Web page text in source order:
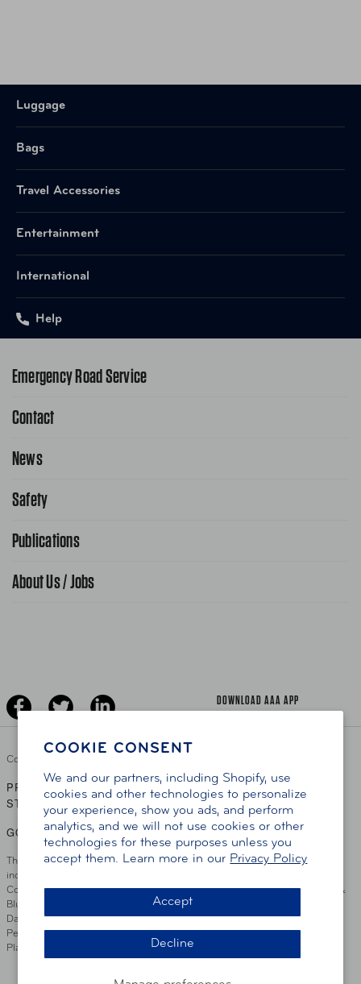
COOKIE CONSENT
We and our partners, including Shopify, use
cookies and other technologies to personalize
your experience, show you ads, and perform
analytics, and we will not use cookies or other
technologies for these purposes unless you
accept them. Learn more in our Privacy Policy
Accept
Decline
Luggage
Bags
Travel Accessories
Entertainment
International
Help
Emergency Road Service
1-800-222-4357
Contact
Contact Us
News
Public Affairs
Safety
School Safety Patrol
Publications
AAA World Magazine
About Us / Jobs
Copyright ©
PRIVACY POLICY |TERMS OF USE |ACCESSIBILITY
STATEMENT
GO TO OTHER AAA CLUBS
This site serves residents of the AAA Club Alliance service area which
includes Greater Hartford, CT Area, Cincinnati Tri-State Area, Miami
County, OH, Greater Dayton, OH Area, Northwest Ohio, AAA Blue Grass &
Bluefield Regions, Southern West Virginia, Kansas, Oklahoma, South
Dakota, Delaware, Maryland, Washington DC, and parts of Virginia,
Pennsylvania and New Jersey. Write Us: AAA Club Alliance, One River
Place, Wilmington, DE 19801
DOWNLOAD AAA APP